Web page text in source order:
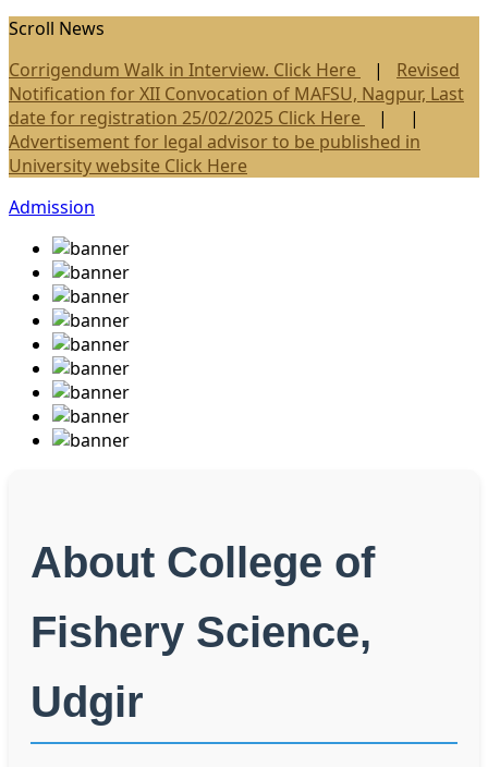
Scroll News
Corrigendum Walk in Interview. Click Here
| Revised
Notification for XII Convocation of MAFSU, Nagpur, Last
date for registration 25/02/2025 Click Here
| |
Advertisement for legal advisor to be published in
University website Click Here
Admission
About College of
Fishery Science,
Udgir